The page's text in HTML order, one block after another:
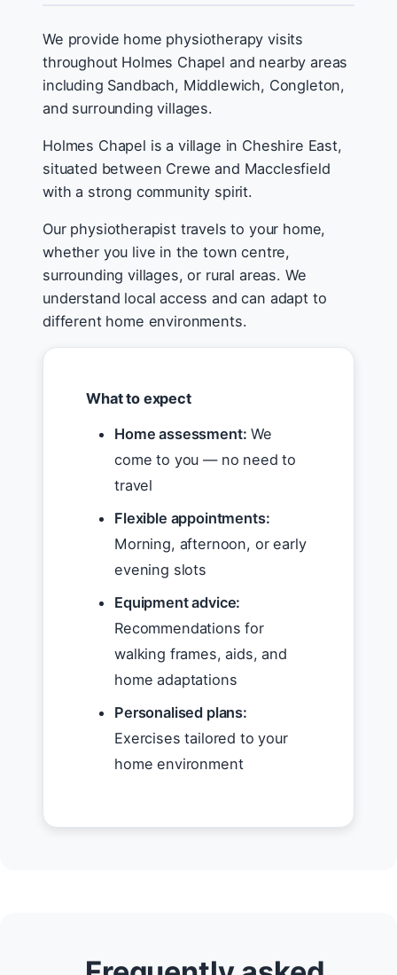
We provide home physiotherapy visits
throughout Holmes Chapel and nearby areas
including Sandbach, Middlewich, Congleton,
and surrounding villages.
Holmes Chapel is a village in Cheshire East,
situated between Crewe and Macclesfield
with a strong community spirit.
Our physiotherapist travels to your home,
whether you live in the town centre,
surrounding villages, or rural areas. We
understand local access and can adapt to
different home environments.
What to expect
Home assessment: We
come to you — no need to
travel
Flexible appointments:
Morning, afternoon, or early
evening slots
Equipment advice:
Recommendations for
walking frames, aids, and
home adaptations
Personalised plans:
Exercises tailored to your
home environment